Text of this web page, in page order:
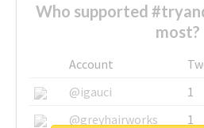
Who supported
most?
Account
@igauci
1
@greyhairworks
1